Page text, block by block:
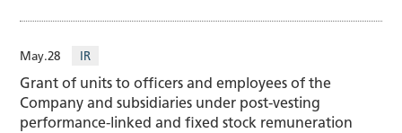
May.28 IR
Grant of units to officers and employees of the
Company and subsidiaries under post-vesting
performance-linked and fixed stock remuneration